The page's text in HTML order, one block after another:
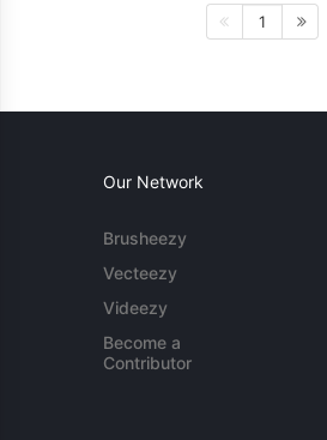
1
Our Network
Brusheezy
Vecteezy
Videezy
Become a
Contributor